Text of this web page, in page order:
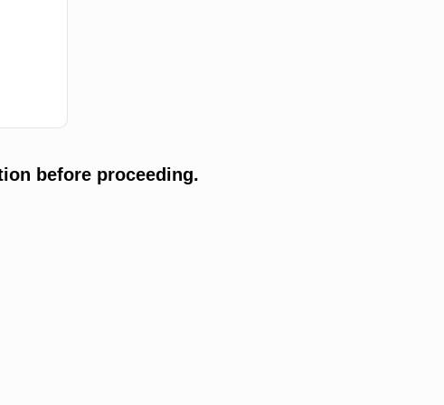
before proceeding.